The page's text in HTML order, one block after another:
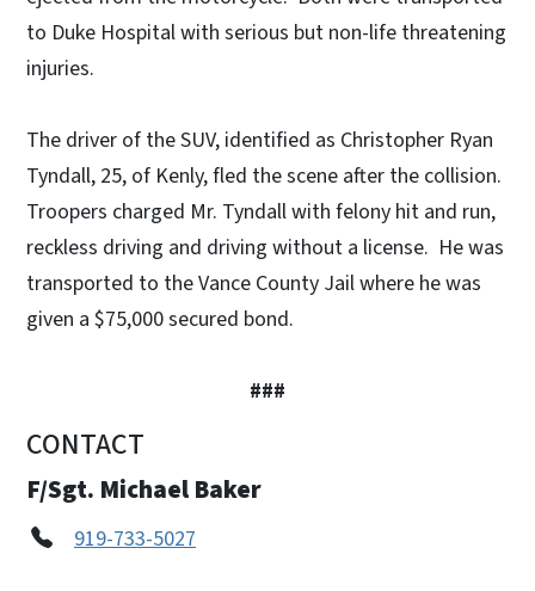
to Duke Hospital with serious but non-life threatening
injuries.
The driver of the SUV, identified as Christopher Ryan
Tyndall, 25, of Kenly, fled the scene after the collision.
Troopers charged Mr. Tyndall with felony hit and run,
reckless driving and driving without a license. He was
transported to the Vance County Jail where he was
given a $75,000 secured bond.
###
CONTACT
F/Sgt. Michael Baker
919-733-5027